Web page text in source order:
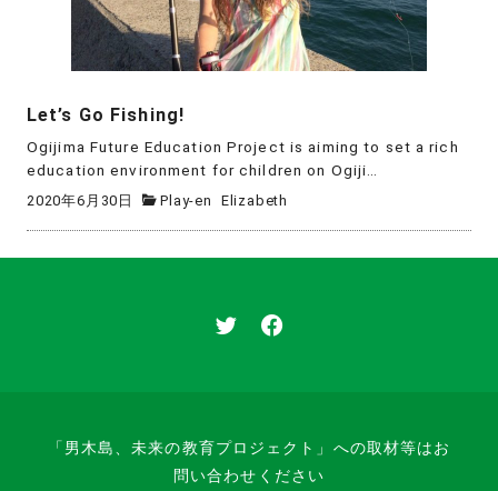
Let’s Go Fishing!
Ogijima Future Education Project is aiming to set a rich
education environment for children on Ogiji…
2020年6月30日 Play-en Elizabeth
「男木島、未来の教育プロジェクト」への取材等はお
問い合わせください